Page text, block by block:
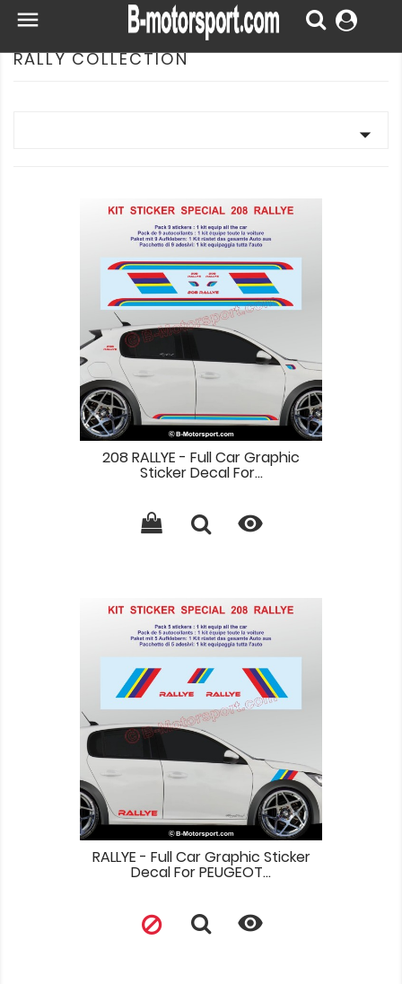

RALLY COLLECTION

208 RALLYE - Full Car Graphic
Sticker Decal For...

RALLYE - Full Car Graphic Sticker
Decal For PEUGEOT...
